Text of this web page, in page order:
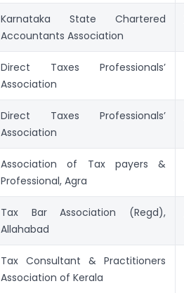
Karnataka State Chartered
Accountants Association
Direct Taxes Professionals’
Association
Direct Taxes Professionals’
Association
Association of Tax payers &
Professional, Agra
Tax Bar Association (Regd),
Allahabad
Tax Consultant & Practitioners
Association of Kerala